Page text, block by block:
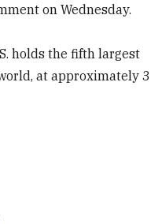
on Wednesday.
holds the fifth largest
at approximately 3